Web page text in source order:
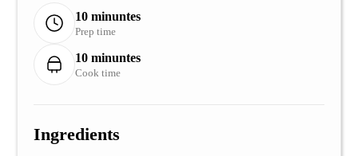
10 minuntes
Prep time
10 minuntes
Cook time
Ingredients